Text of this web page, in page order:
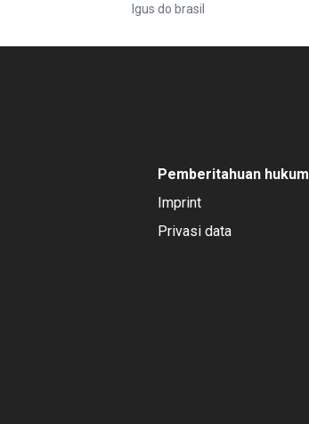
Igus do brasil
Pemberitahuan hukum
Imprint
Privasi data